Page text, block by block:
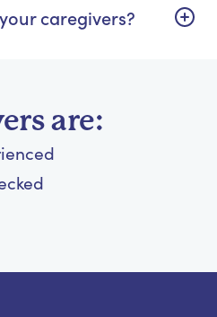
caregivers?
are: